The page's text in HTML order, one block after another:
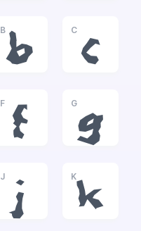
B
b
C
c
F
f
G
g
J
j
K
k